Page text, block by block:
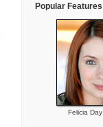
Popular Features
Felicia